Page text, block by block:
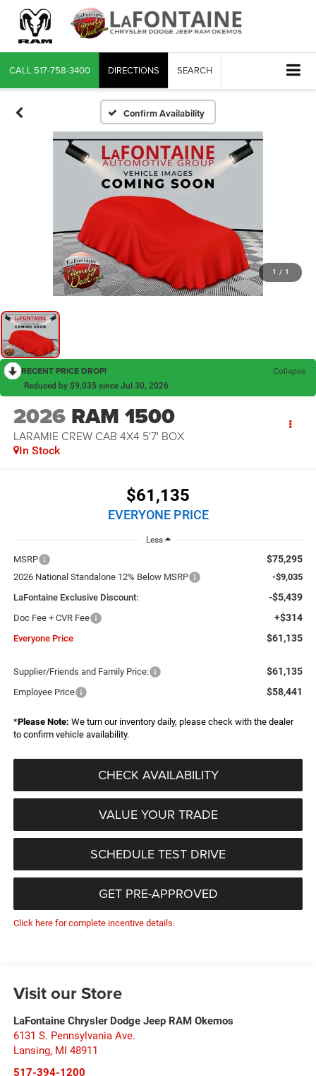
CALL 517-758-3400 DIRECTIONS SEARCH
Confirm Availability
1 / 1
RECENT PRICE DROP! Collapse
Reduced by $9,035 since Jul 30, 2026
2026 RAM 1500
LARAMIE CREW CAB 4X4 5'7' BOX
In Stock
$61,135
EVERYONE PRICE
Less
MSRP $75,295
2026 National Standalone 12% Below MSRP
-$9,035
LaFontaine Exclusive Discount:
-$5,439
Doc Fee + CVR Fee +$314
Everyone Price $61,135
Supplier/Friends and Family Price: $61,135
Employee Price $58,441
*Please Note: We turn our inventory daily, please check with the dealer
to confirm vehicle availability.
CHECK AVAILABILITY
VALUE YOUR TRADE
SCHEDULE TEST DRIVE
GET PRE-APPROVED
Click here for complete incentive details.
Visit our Store
LaFontaine Chrysler Dodge Jeep RAM Okemos
6131 S. Pennsylvania Ave.
Lansing, MI 48911
517-394-1200